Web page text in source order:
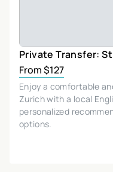
Private Transfer:
From $127
Enjoy a comfortable
Zurich with a local
personalized
options.